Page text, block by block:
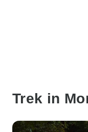
Trek in